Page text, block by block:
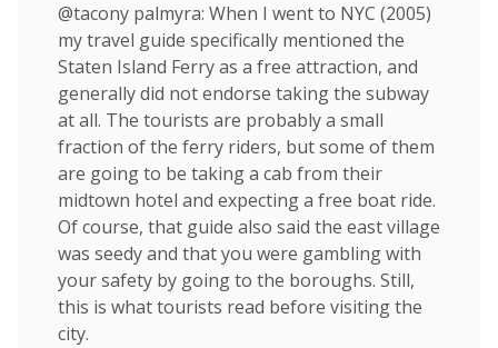
@tacony palmyra: When I went to NYC (2005)
my travel guide specifically mentioned the
Staten Island Ferry as a free attraction, and
generally did not endorse taking the subway
at all. The tourists are probably a small
fraction of the ferry riders, but some of them
are going to be taking a cab from their
midtown hotel and expecting a free boat ride.
Of course, that guide also said the east village
was seedy and that you were gambling with
your safety by going to the boroughs. Still,
this is what tourists read before visiting the
city.